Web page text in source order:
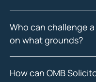
Who can challenge
on what grounds?
How can OMB